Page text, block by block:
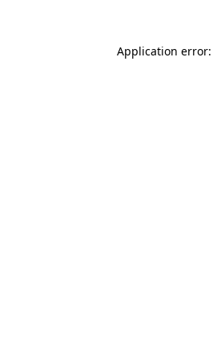
Application